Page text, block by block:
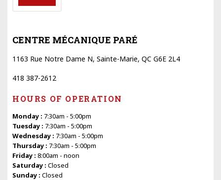
CENTRE MÉCANIQUE PARÉ
1163 Rue Notre Dame N, Sainte-Marie, QC G6E 2L4
418 387-2612
HOURS OF OPERATION
Monday : 7:30am - 5:00pm
Tuesday : 7:30am - 5:00pm
Wednesday : 7:30am - 5:00pm
Thursday : 7:30am - 5:00pm
Friday : 8:00am - noon
Saturday : Closed
Sunday : Closed